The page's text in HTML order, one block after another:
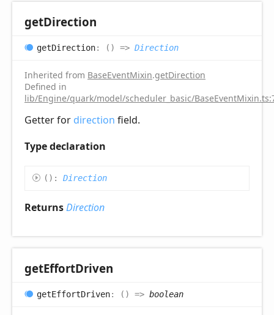
getDirection
getDirection: ( ) => Direction
Inherited from BaseEventMixin.getDirection
Defined in
lib/Engine/quark/model/scheduler_basic/
Getter for direction field.
Type declaration
( ) : Direction
ReturnsDirection
getEffortDriven
getEffortDriven: ( ) => boolean